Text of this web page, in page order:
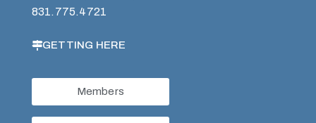
831.775.4721
GETTING HERE
Members